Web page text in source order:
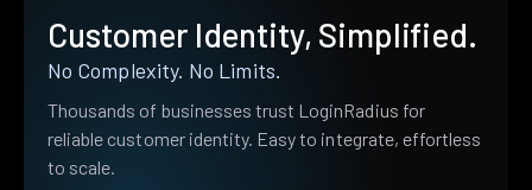
Customer Identity, Simplified.
No Complexity. No Limits.
Thousands of businesses trust LoginRadius for
reliable customer identity. Easy to integrate, effortless
to scale.